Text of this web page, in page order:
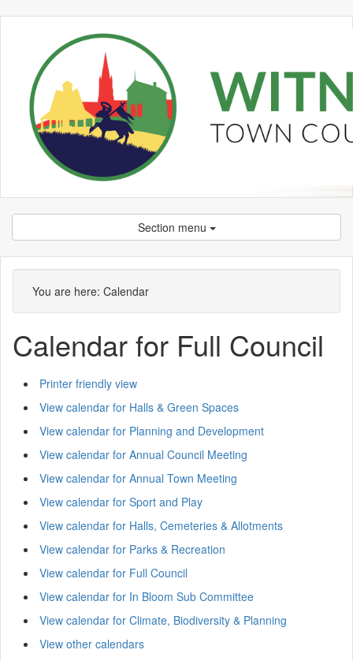
Section menu
You are here: Calendar
Calendar for Full Council
Printer friendly view
View calendar for Halls & Green Spaces
View calendar for Planning and Development
View calendar for Annual Council Meeting
View calendar for Annual Town Meeting
View calendar for Sport and Play
View calendar for Halls, Cemeteries & Allotments
View calendar for Parks & Recreation
View calendar for Full Council
View calendar for In Bloom Sub Committee
View calendar for Climate, Biodiversity & Planning
View other calendars